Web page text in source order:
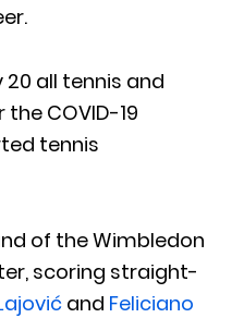
20 all tennis and
COVID-19
tennis
of the Wimbledon
scoring straight-
and Feliciano